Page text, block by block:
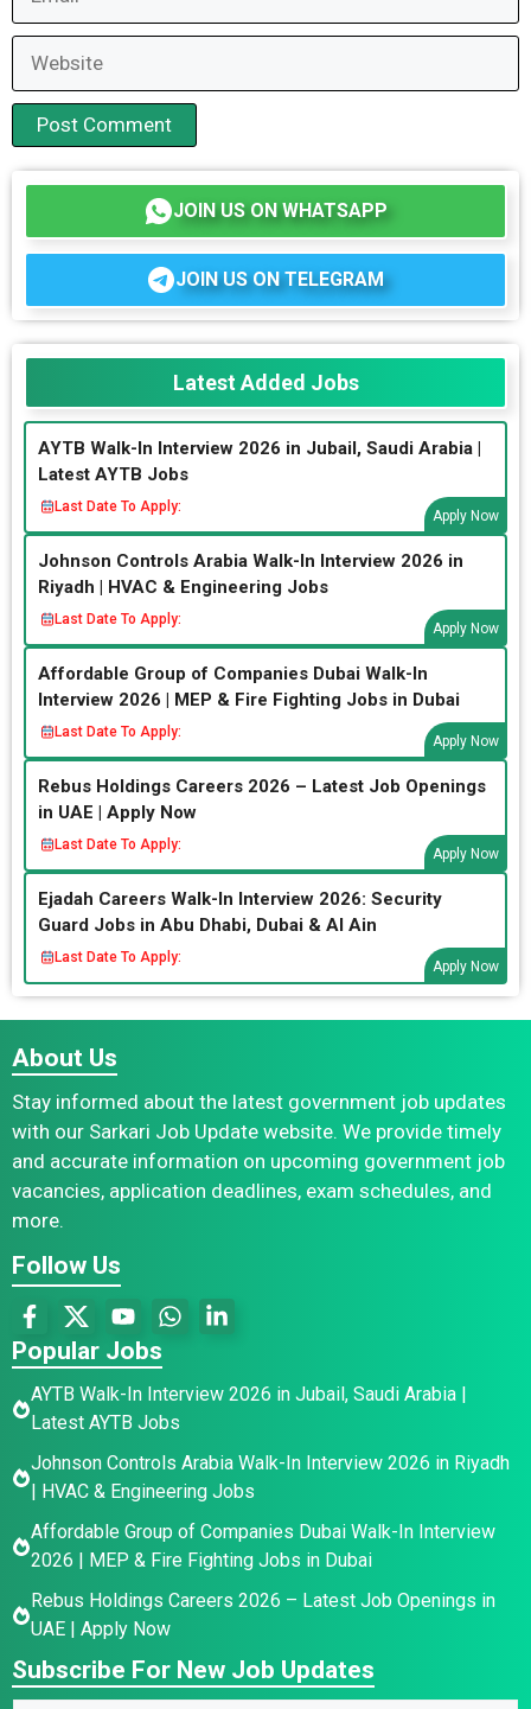
JOIN US ON WHATSAPP
JOIN US ON TELEGRAM
Latest Added Jobs
AYTB Walk-In Interview 2026 in Jubail, Saudi Arabia |
Latest AYTB Jobs
Last Date To Apply:
Apply Now
Johnson Controls Arabia Walk-In Interview 2026 in
Riyadh | HVAC & Engineering Jobs
Last Date To Apply:
Apply Now
Affordable Group of Companies Dubai Walk-In
Interview 2026 | MEP & Fire Fighting Jobs in Dubai
Last Date To Apply:
Apply Now
Rebus Holdings Careers 2026 – Latest Job Openings
in UAE | Apply Now
Last Date To Apply:
Apply Now
Ejadah Careers Walk-In Interview 2026: Security
Guard Jobs in Abu Dhabi, Dubai & Al Ain
Last Date To Apply:
Apply Now
About Us
Stay informed about the latest government job updates
with our Sarkari Job Update website. We provide timely
and accurate information on upcoming government job
vacancies, application deadlines, exam schedules, and
more.
Follow Us
Popular Jobs
AYTB Walk-In Interview 2026 in Jubail, Saudi Arabia |
Latest AYTB Jobs
Johnson Controls Arabia Walk-In Interview 2026 in Riyadh
| HVAC & Engineering Jobs
Affordable Group of Companies Dubai Walk-In Interview
2026 | MEP & Fire Fighting Jobs in Dubai
Rebus Holdings Careers 2026 – Latest Job Openings in
UAE | Apply Now
Subscribe For New Job Updates